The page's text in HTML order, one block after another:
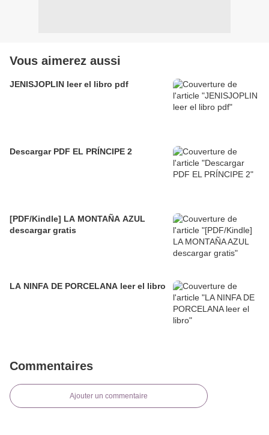
Vous aimerez aussi
JENISJOPLIN leer el libro pdf
Descargar PDF EL PRÍNCIPE 2
[PDF/Kindle] LA MONTAÑA AZUL
descargar gratis
LA NINFA DE PORCELANA leer el libro
Commentaires
Ajouter un commentaire